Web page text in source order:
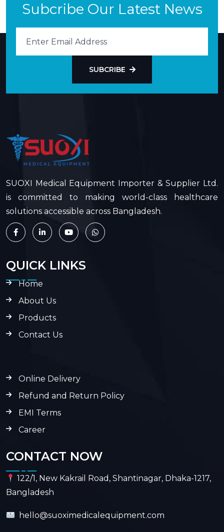
Subcribe Our Latest News
SUBCRIBE
SUOXI Medical Equipment Importer & Supplier Ltd.
is committed to making world-class healthcare
solutions accessible across Bangladesh.
QUICK LINKS
Home
About Us
Products
Contact Us
Online Delivery
Refund and Return Policy
EMI Terms
Career
CONTACT NOW
122/1, New Kakrail Road, Shantinagar, Dhaka-1217,
Bangladesh
hello@suoximedicalequipment.com